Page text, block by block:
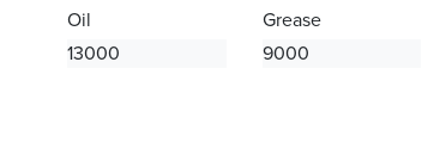
Oil
13000
Grease
9000